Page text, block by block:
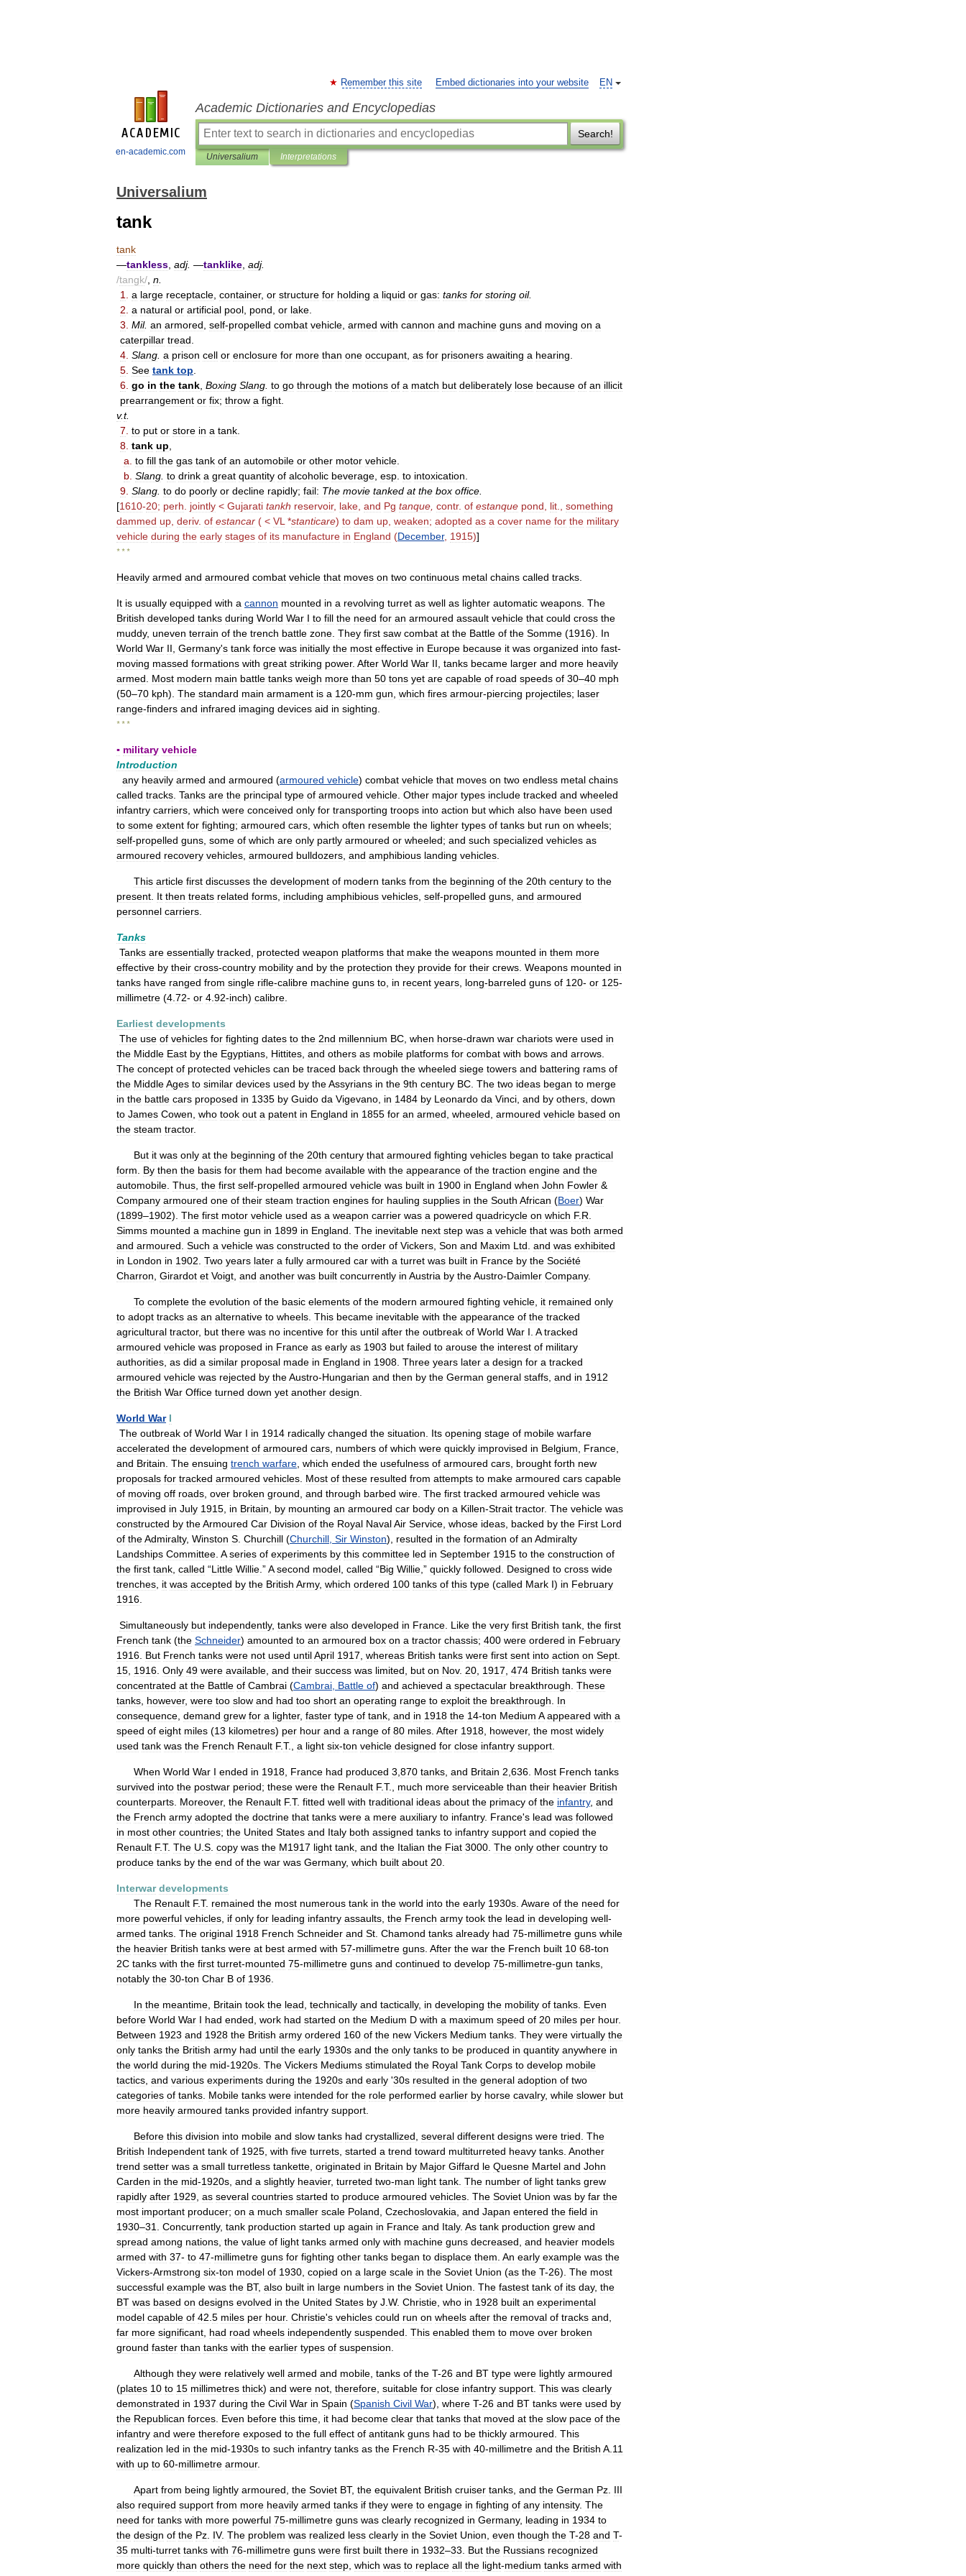
en-academic.com
EN
Remember this site Embed dictionaries into your website
Academic Dictionaries and Encyclopedias
Search!
Universalium Interpretations
Universalium
tank
tank
—tankless adj. —tanklike adj.
/tangk/ n
1
a large receptacle container, or structure for holding a liquid or gas: tanks for storing oil.
2 a natural or artificial pool pond or lake
3 Mil. an armored self-propelled combat vehicle armed with cannon and machine guns and moving on a
caterpillar tread
4 Slang a prison cell or enclosure for more than one occupant as for prisoners awaiting a hearing
5 See tank top
6 go in the tank Boxing Slang to go through the motions of a match but deliberately lose because of an illicit
prearrangement or fix; throw a fight
v.t.
7 to put or store in a tank
8 tank up
a to fill the gas tank of an automobile or other motor vehicle
b Slang to drink a great quantity of alcoholic beverage esp to intoxication
9 Slang to do poorly or decline rapidly; fail: The movie tanked at the box office
[1610-20; perh jointly < Gujarati tankh reservoir, lake and Pg tanque contr. of estanque pond lit
something
dammed up deriv. of estancar ( < VL *stanticare) to dam up weaken; adopted as a cover name for the military
vehicle during the early stages of its manufacture in England (December, 1915)]
* * *
Heavily armed and armoured combat vehicle that moves on two continuous metal chains called tracks
It is usually equipped with a cannon mounted in a revolving turret as well as lighter automatic weapons The
British developed tanks during World War I to fill the need for an armoured assault vehicle that could cross the
muddy, uneven terrain of the trench battle zone They first saw combat at the Battle of the Somme (1916). In
World War II Germany's tank force was initially the most effective in Europe because it was organized into fast-
moving massed formations with great striking power. After World War II tanks became larger and more heavily
armed
Most modern main battle tanks weigh more than 50 tons yet are capable of road speeds of 30–40 mph
(50–70 kph). The standard main armament is a 120-mm gun which fires armour-piercing projectiles; laser
range-finders and infrared imaging devices aid in sighting
* * *
▪ military vehicle
Introduction
any heavily armed and armoured (armoured vehicle) combat vehicle that moves on two endless metal chains
called tracks Tanks are the principal type of armoured vehicle Other major types include tracked and wheeled
infantry carriers which were conceived only for transporting troops into action but which also have been used
to some extent for fighting; armoured cars which often resemble the lighter types of tanks but run on wheels;
self-propelled guns some of which are only partly armoured or wheeled; and such specialized vehicles as
armoured recovery vehicles armoured bulldozers and amphibious landing vehicles
This article first discusses the development of modern tanks from the beginning of the 20th century to the
present It then treats related forms including amphibious vehicles self-propelled guns and armoured
personnel carriers
Tanks
Tanks are essentially tracked protected weapon platforms that make the weapons mounted in them more
effective by their cross-country mobility and by the protection they provide for their crews Weapons mounted in
tanks have ranged from single rifle-calibre machine guns to in recent years long-barreled guns of 120- or 125-
millimetre (4 72- or 4 92-inch) calibre
Earliest developments
The use of vehicles for fighting dates to the 2nd millennium BC when horse-drawn war chariots were used in
the Middle East by the Egyptians Hittites and others as mobile platforms for combat with bows and arrows
The concept of protected vehicles can be traced back through the wheeled siege towers and battering rams of
the MiddleAges to similar devices used by theAssyrians in the 9th century BC The two ideas began to merge
in the battle cars proposed in 1335 by Guido da Vigevano in 1484 by Leonardo da Vinci and by others down
to James Cowen who took out a patent in England in 1855 for an armed wheeled armoured vehicle based on
the steam tractor.
But it was only at the beginning of the 20th century that armoured fighting vehicles began to take practical
form
By then the basis for them had become available with the appearance of the traction engine and the
automobile Thus the first self-propelled armoured vehicle was built in 1900 in England when John Fowler &
Company armoured one of their steam traction engines for hauling supplies in the South African (Boer) War
(1899–1902). The first motor vehicle used as a weapon carrier was a powered quadricycle on which F. R
Simms mounted a machine gun in 1899 in England The inevitable next step was a vehicle that was both armed
and armoured Such a vehicle was constructed to the order of Vickers Son and Maxim Ltd and was exhibited
in London in 1902 Two years later a fully armoured car with a turret was built in France by the Société
Charron Girardot et Voigt and another was built concurrently in Austria by theAustro-Daimler Company.
To complete the evolution of the basic elements of the modern armoured fighting vehicle it remained only
to adopt tracks as an alternative to wheels This became inevitable with the appearance of the tracked
agricultural tractor, but there was no incentive for this until after the outbreak of World War I A tracked
armoured vehicle was proposed in France as early as 1903 but failed to arouse the interest of military
authorities as did a similar proposal made in England in 1908 Three years later a design for a tracked
armoured vehicle was rejected by theAustro-Hungarian and then by the German general staffs and in 1912
the British War Office turned down yet another design
World War I
The outbreak of World War I in 1914 radically changed the situation Its opening stage of mobile warfare
accelerated the development of armoured cars numbers of which were quickly improvised in Belgium France
and Britain The ensuing trench warfare which ended the usefulness of armoured cars brought forth new
proposals for tracked armoured vehicles Most of these resulted from attempts to make armoured cars capable
of moving off roads over broken ground and through barbed wire The first tracked armoured vehicle was
improvised in July 1915 in Britain by mounting an armoured car body on a Killen-Strait tractor. The vehicle was
constructed by theArmoured Car Division of the Royal NavalAir Service whose ideas backed by the First Lord
of theAdmiralty, Winston S Churchill (Churchill Sir Winston), resulted in the formation of an Admiralty
Landships Committee A series of experiments by this committee led in September 1915 to the construction of
the first tank called “Little Willie .”A second model called “Big Willie ,” quickly followed Designed to cross wide
trenches it was accepted by the British Army, which ordered 100 tanks of this type (called Mark I) in February
1916
Simultaneously but independently, tanks were also developed in France Like the very first British tank the first
French tank (the Schneider) amounted to an armoured box on a tractor chassis; 400 were ordered in February
1916 But French tanks were not used untilApril 1917 whereas British tanks were first sent into action on Sept
15 1916 Only 49 were available and their success was limited but on Nov. 20 1917 474 British tanks were
concentrated at the Battle of Cambrai (Cambrai Battle of) and achieved a spectacular breakthrough These
tanks however, were too slow and had too short an operating range to exploit the breakthrough
In
consequence demand grew for a lighter, faster type of tank and in 1918 the 14-ton Medium A appeared with a
speed of eight miles (13 kilometres) per hour and a range of 80 miles After 1918 however, the most widely
used tank was the French Renault F.T., a light six-ton vehicle designed for close infantry support
When World War I ended in 1918 France had produced 3 870 tanks and Britain 2 636 Most French tanks
survived into the postwar period; these were the Renault F.T., much more serviceable than their heavier British
counterparts Moreover, the Renault F.T. fitted well with traditional ideas about the primacy of the infantry, and
the French army adopted the doctrine that tanks were a mere auxiliary to infantry. France's lead was followed
in most other countries; the United States and Italy both assigned tanks to infantry support and copied the
Renault F.T. The U S copy was the M1917 light tank and the Italian the Fiat 3000 The only other country to
produce tanks by the end of the war was Germany, which built about 20
Interwar developments
The Renault F.T. remained the most numerous tank in the world into the early 1930s Aware of the need for
more powerful vehicles if only for leading infantry assaults the French army took the lead in developing well-
armed tanks The original 1918 French Schneider and St Chamond tanks already had 75-millimetre guns while
the heavier British tanks were at best armed with 57-millimetre guns After the war the French built 10 68-ton
2C tanks with the first turret-mounted 75-millimetre guns and continued to develop 75-millimetre-gun tanks
notably the 30-ton Char B of 1936
In the meantime Britain took the lead technically and tactically, in developing the mobility of tanks Even
before World War I had ended work had started on the Medium D with a maximum speed of 20 miles per hour.
Between 1923 and 1928 the British army ordered 160 of the new Vickers Medium tanks They were virtually the
only tanks the British army had until the early 1930s and the only tanks to be produced in quantity anywhere in
the world during the mid-1920s The Vickers Mediums stimulated the Royal Tank Corps to develop mobile
tactics and various experiments during the 1920s and early '30s resulted in the general adoption of two
categories of tanks Mobile tanks were intended for the role performed earlier by horse cavalry, while slower but
more heavily armoured tanks provided infantry support
Before this division into mobile and slow tanks had crystallized several different designs were tried The
British Independent tank of 1925 with five turrets started a trend toward multiturreted heavy tanks Another
trend setter was a small turretless tankette originated in Britain by Major Giffard le Quesne Martel and John
Carden in the mid-1920s and a slightly heavier, turreted two-man light tank The number of light tanks grew
rapidly after 1929 as several countries started to produce armoured vehicles The Soviet Union was by far the
most important producer; on a much smaller scale Poland Czechoslovakia and Japan entered the field in
1930–31 Concurrently, tank production started up again in France and Italy. As tank production grew and
spread among nations the value of light tanks armed only with machine guns decreased and heavier models
armed with 37- to 47-millimetre guns for fighting other tanks began to displace them An early example was the
Vickers-Armstrong six-ton model of 1930 copied on a large scale in the Soviet Union (as the T-26). The most
successful example was the BT, also built in large numbers in the Soviet Union The fastest tank of its day, the
BT was based on designs evolved in the United States by J W. Christie who in 1928 built an experimental
model capable of 42 5 miles per hour. Christie's vehicles could run on wheels after the removal of tracks and
far more significant had road wheels independently suspended This enabled them to move over broken
ground faster than tanks with the earlier types of suspension
Although they were relatively well armed and mobile tanks of the T-26 and BT type were lightly armoured
(plates 10 to 15 millimetres thick) and were not therefore suitable for close infantry support This was clearly
demonstrated in 1937 during the Civil War in Spain (Spanish Civil War), where T-26 and BT tanks were used by
the Republican forces Even before this time it had become clear that tanks that moved at the slow pace of the
infantry and were therefore exposed to the full effect of antitank guns had to be thickly armoured This
realization led in the mid-1930s to such infantry tanks as the French R-35 with 40-millimetre and the British A 11
with up to 60-millimetre armour.
Apart from being lightly armoured the Soviet BT, the equivalent British cruiser tanks and the German Pz III
also required support from more heavily armed tanks if they were to engage in fighting of any intensity. The
need for tanks with more powerful 75-millimetre guns was clearly recognized in Germany, leading in 1934 to
the design of the Pz IV. The problem was realized less clearly in the Soviet Union even though the T-28 and T-
35 multi-turret tanks with 76-millimetre guns were first built there in 1932–33 But the Russians recognized
more quickly than others the need for the next step which was to replace all the light-medium tanks armed with